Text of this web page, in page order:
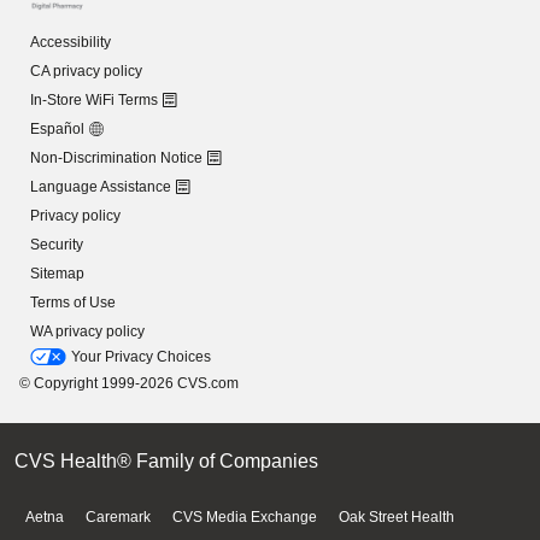
Accessibility
CA privacy policy
In-Store WiFi Terms
Español
Non-Discrimination Notice
Language Assistance
Privacy policy
Security
Sitemap
Terms of Use
WA privacy policy
Your Privacy Choices
© Copyright 1999-2026 CVS.com
CVS Health® Family of Companies
Aetna Caremark CVS Media Exchange Oak Street Health